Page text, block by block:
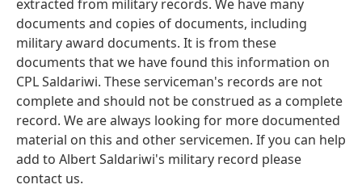
extracted from military records. We have many
documents and copies of documents, including
military award documents. It is from these
documents that we have found this information on
CPL Saldariwi. These serviceman's records are not
complete and should not be construed as a complete
record. We are always looking for more documented
material on this and other servicemen. If you can help
add to Albert Saldariwi's military record please
contact us.